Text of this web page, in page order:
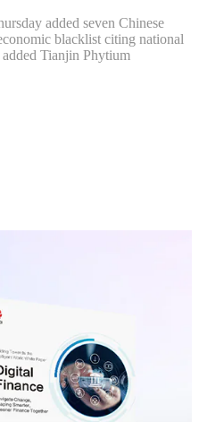
added seven Chinese
blacklist citing national
Tianjin Phytium